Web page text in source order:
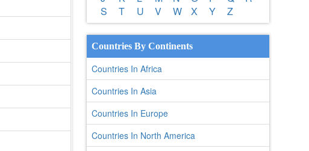
S
T U V W X Y Z
Countries By Continents
Countries In Africa
Countries In Asia
Countries In Europe
Countries In North America